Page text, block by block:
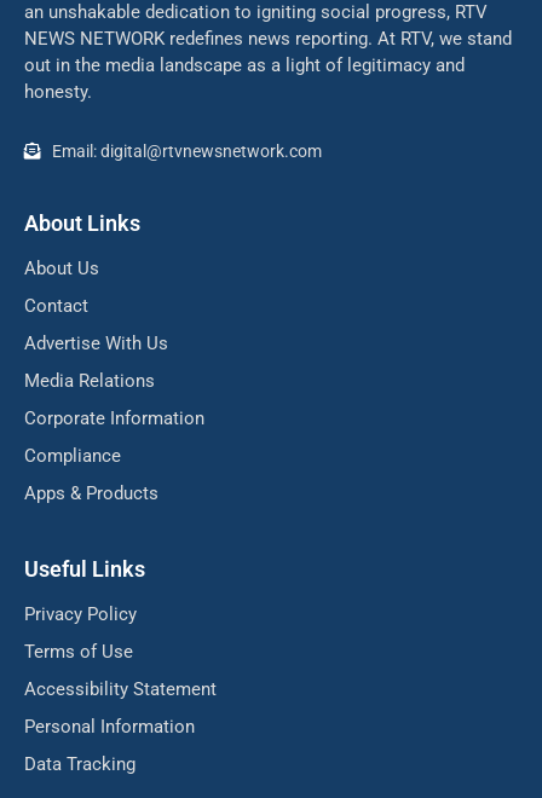
an unshakable dedication to igniting social progress, RTV
NEWS NETWORK redefines news reporting. At RTV, we stand
out in the media landscape as a light of legitimacy and
honesty.
Email: digital@rtvnewsnetwork.com
About Links
About Us
Contact
Advertise With Us
Media Relations
Corporate Information
Compliance
Apps & Products
Useful Links
Privacy Policy
Terms of Use
Accessibility Statement
Personal Information
Data Tracking